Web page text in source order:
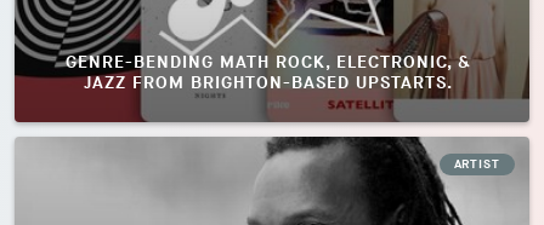
GENRE-BENDING MATH ROCK, ELECTRONIC, &
JAZZ FROM BRIGHTON-BASED UPSTARTS.
ARTIST